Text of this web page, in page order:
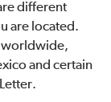
different
are located.
worldwide,
and certain